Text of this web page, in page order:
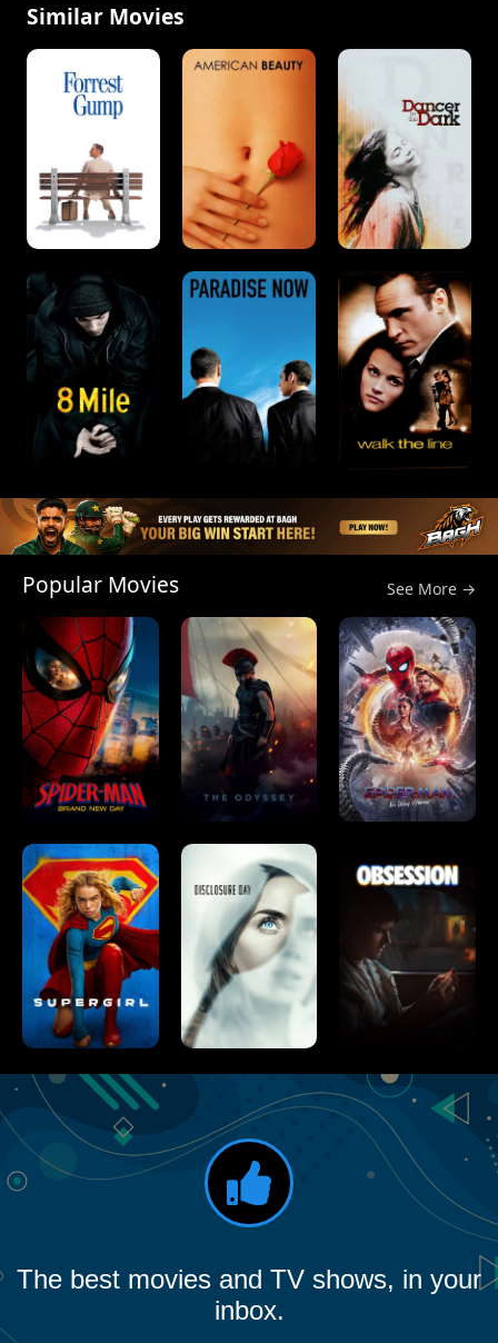
Similar Movies
Popular Movies See More →
The best movies and TV shows, in your
inbox.